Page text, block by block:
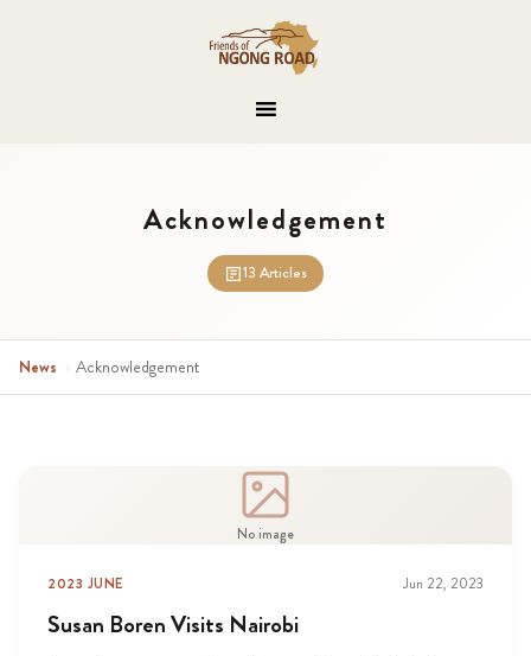
Acknowledgement
13 Articles
News › Acknowledgement
No image
2023 JUNE Jun 22, 2023
Susan Boren Visits Nairobi